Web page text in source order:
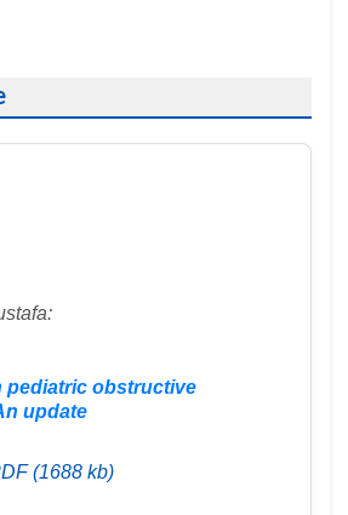
pediatric obstructive
update
(1688 kb)